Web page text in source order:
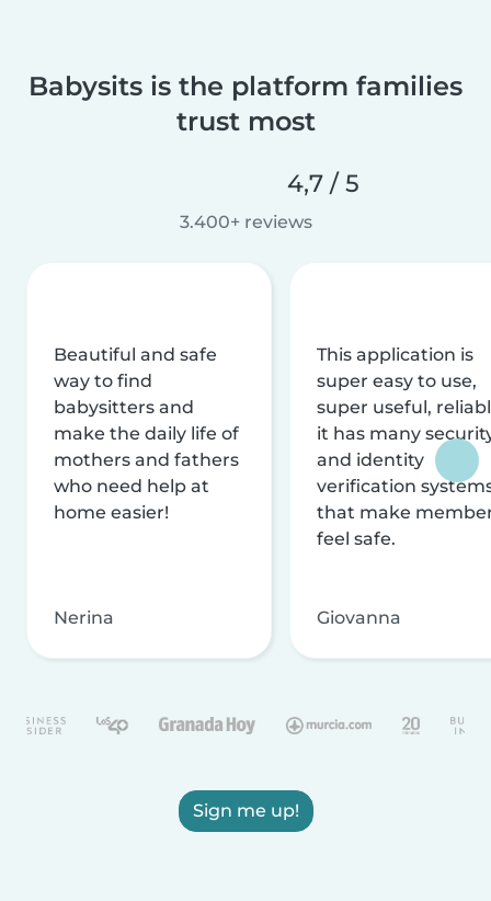
Babysits is the platform families
trust most
4,7 / 5
3.400+ reviews
Beautiful and safe
way to find
babysitters and
make the daily life of
mothers and fathers
who need help at
home easier!
Nerina
This application is
super easy to use,
super useful,
it has many
and identity
verification
that make
feel safe.
Giovanna
Sign me up!